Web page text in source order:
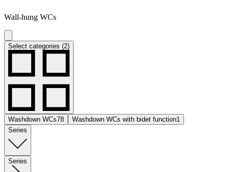
Wall-hung WCs
Select categories (2)
Washdown WCs78 Washdown WCs with bidet function1
Series
Series